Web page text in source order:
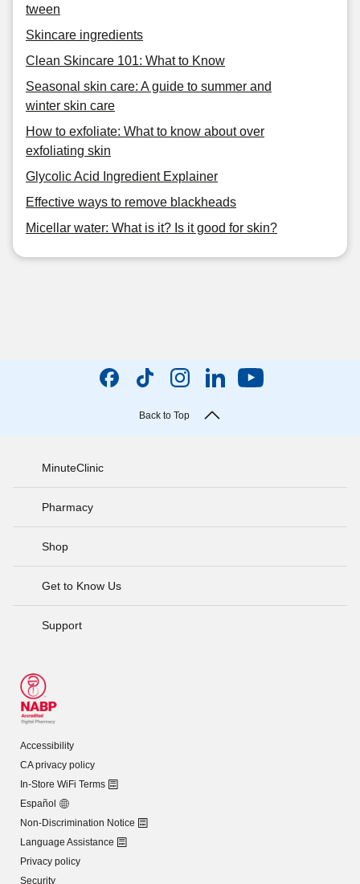
tween
Skincare ingredients
Clean Skincare 101: What to Know
Seasonal skin care: A guide to summer and
winter skin care
How to exfoliate: What to know about over
exfoliating skin
Glycolic Acid Ingredient Explainer
Effective ways to remove blackheads
Micellar water: What is it? Is it good for skin?
Back to Top
MinuteClinic
Pharmacy
Shop
Get to Know Us
Support
Accessibility
CA privacy policy
In-Store WiFi Terms
Español
Non-Discrimination Notice
Language Assistance
Privacy policy
Security